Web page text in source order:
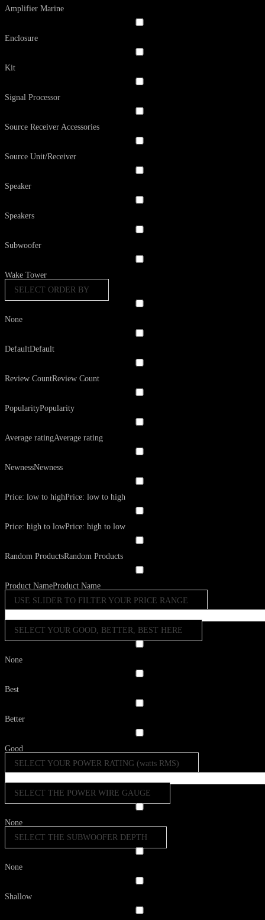
Amplifier Marine
Enclosure
Kit
Signal Processor
Source Receiver Accessories
Source Unit/Receiver
Speaker
Speakers
Subwoofer
Wake Tower
SELECT ORDER BY
None
DefaultDefault
Review CountReview Count
PopularityPopularity
Average ratingAverage rating
NewnessNewness
Price: low to highPrice: low to high
Price: high to lowPrice: high to low
Random ProductsRandom Products
Product NameProduct Name
USE SLIDER TO FILTER YOUR PRICE RANGE
SELECT YOUR GOOD, BETTER, BEST HERE
None
Best
Better
Good
SELECT YOUR POWER RATING (watts RMS)
SELECT THE POWER WIRE GAUGE
None
SELECT THE SUBWOOFER DEPTH
None
Shallow